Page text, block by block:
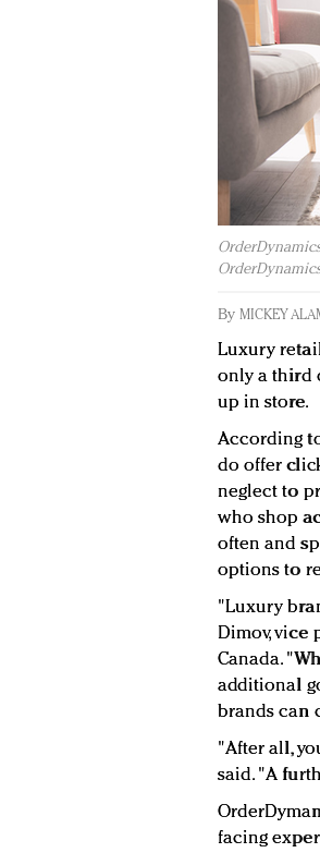
OrderDynamics
By MICKEY
Luxury
only a third
up in store.
According
do offer
neglect to
who shop
often and
options to
"Luxury
Dimov, vice
Canada.
additional
brands can
"After all,
said. "A
facing